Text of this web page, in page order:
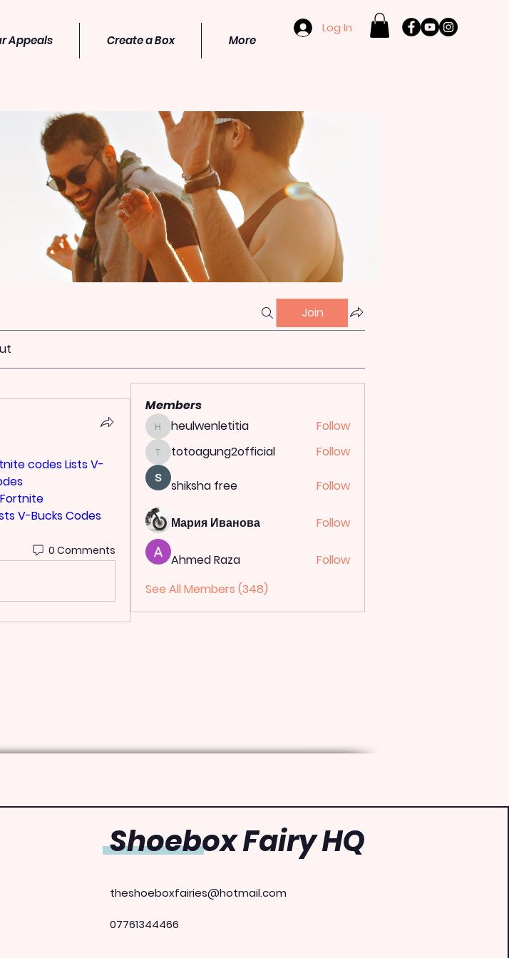
Log In
Appeals Create a Box More
Join
codes ListsV-
V-Bucks Codes
0 Comments
Members
heulwenletitia
heulwenletitia Follow
totoagung2official
totoagung2official Follow
shiksha free Follow
Мария Иванова Follow
Ahmed Raza
Follow
See All Members (348)
Shoebox Fairy HQ
theshoeboxfairies@hotmail.com
07761344466